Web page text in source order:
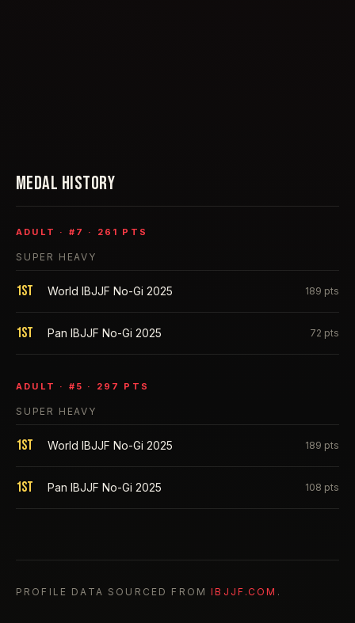
MEDAL HISTORY
ADULT · # 7 · 261 PTS
SUPER HEAVY
1st World IBJJF No-Gi 2025 189 pts
1st Pan IBJJF No-Gi 2025 72 pts
ADULT · # 5 · 297 PTS
SUPER HEAVY
1st World IBJJF No-Gi 2025 189 pts
1st Pan IBJJF No-Gi 2025 108 pts
PROFILE DATA SOURCED FROM IBJJF.COM .